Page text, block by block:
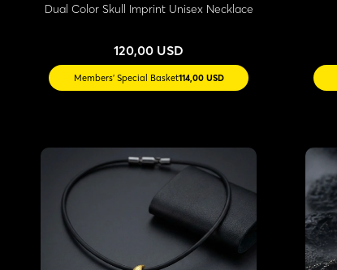
Dual Color Skull Imprint Unisex Necklace
120,00 USD
Members' Special Basket114,00 USD